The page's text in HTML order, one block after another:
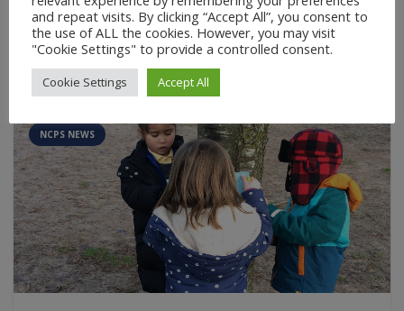
in Year 1’s mummy,…
NCPS NEWS
and repeat visits. By clicking “Accept All”, you consent to
the use of ALL the cookies. However, you may visit
"Cookie Settings" to provide a controlled consent.
Cookie Settings Accept All